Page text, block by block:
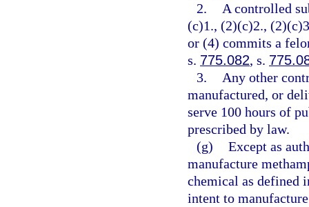
2.
A controlled
(c)1., (2)(c)2.,
or (4) commits a
s. 775.082, s.
3.
Any other
manufactured, or
serve 100 hours of
prescribed by law.
(g) Except as
manufacture
chemical as defined
intent to